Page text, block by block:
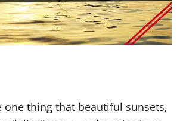
one thing that beautiful sunsets,